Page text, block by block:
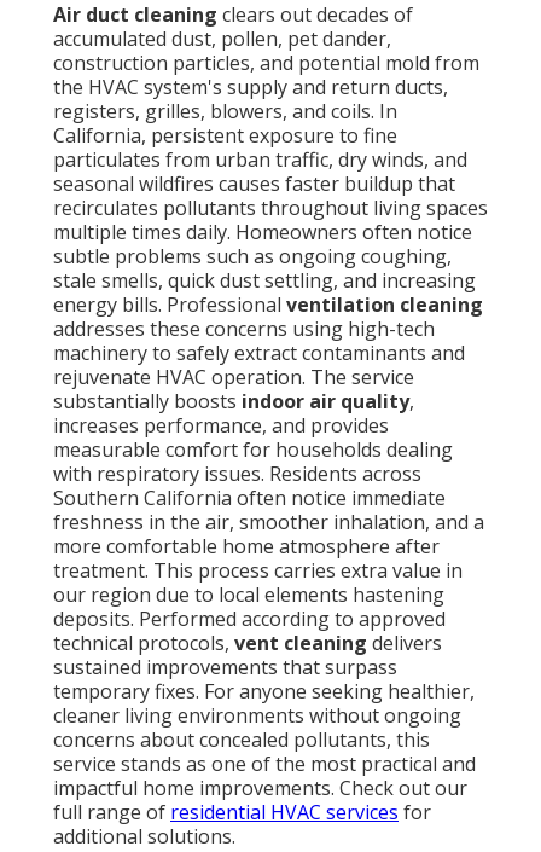
Air duct cleaning clears out decades of
accumulated dust, pollen, pet dander,
construction particles, and potential mold from
the HVAC system's supply and return ducts,
registers, grilles, blowers, and coils. In
California, persistent exposure to fine
particulates from urban traffic, dry winds, and
seasonal wildfires causes faster buildup that
recirculates pollutants throughout living spaces
multiple times daily. Homeowners often notice
subtle problems such as ongoing coughing,
stale smells, quick dust settling, and increasing
energy bills. Professional ventilation cleaning
addresses these concerns using high-tech
machinery to safely extract contaminants and
rejuvenate HVAC operation. The service
substantially boosts indoor air quality,
increases performance, and provides
measurable comfort for households dealing
with respiratory issues. Residents across
Southern California often notice immediate
freshness in the air, smoother inhalation, and a
more comfortable home atmosphere after
treatment. This process carries extra value in
our region due to local elements hastening
deposits. Performed according to approved
technical protocols, vent cleaning delivers
sustained improvements that surpass
temporary fixes. For anyone seeking healthier,
cleaner living environments without ongoing
concerns about concealed pollutants, this
service stands as one of the most practical and
impactful home improvements. Check out our
full range of residential HVAC services for
additional solutions.